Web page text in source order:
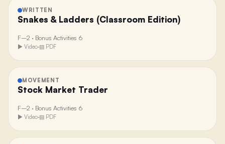
WRITTEN
Snakes & Ladders (Classroom Edition)
F–2 · Bonus Activities 6
▶ Video·▤ PDF
MOVEMENT
Stock Market Trader
F–2 · Bonus Activities 6
▶ Video·▤ PDF